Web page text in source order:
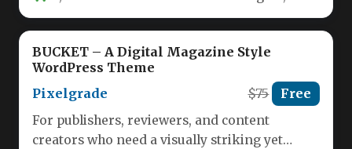
BUCKET – A Digital Magazine Style
WordPress Theme
Pixelgrade
$75 Free
For publishers, reviewers, and content
creators who need a visually striking yet